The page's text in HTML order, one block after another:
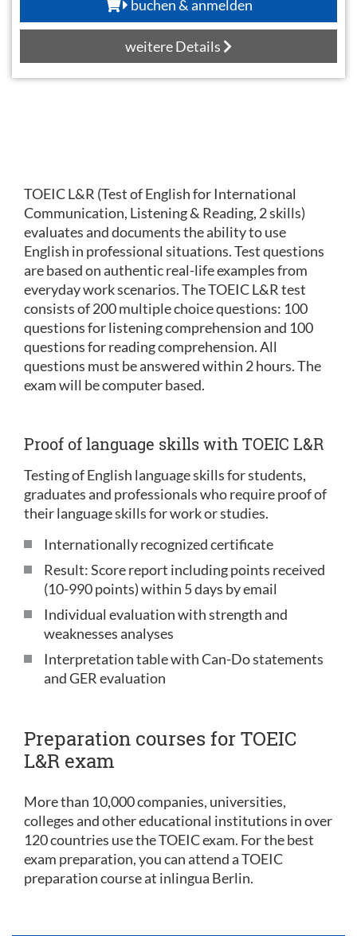
buchen & anmelden
weitere Details
TOEIC L&R (Test of English for International
Communication, Listening & Reading, 2 skills)
evaluates and documents the ability to use
English in professional situations. Test questions
are based on authentic real-life examples from
everyday work scenarios. The TOEIC L&R test
consists of 200 multiple choice questions: 100
questions for listening comprehension and 100
questions for reading comprehension. All
questions must be answered within 2 hours. The
exam will be computer based.
Proof of language skills with TOEIC L&R
Testing of English language skills for students,
graduates and professionals who require proof of
their language skills for work or studies.
Internationally recognized certificate
Result: Score report including points received
(10-990 points) within 5 days by email
Individual evaluation with strength and
weaknesses analyses
Interpretation table with Can-Do statements
and GER evaluation
Preparation courses for TOEIC
L&R exam
More than 10,000 companies, universities,
colleges and other educational institutions in over
120 countries use the TOEIC exam. For the best
exam preparation, you can attend a TOEIC
preparation course at inlingua Berlin.